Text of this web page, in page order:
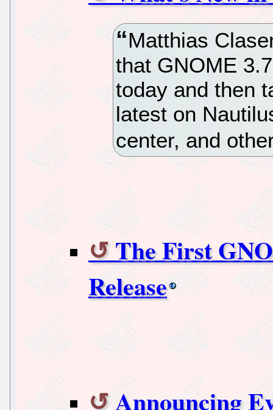
Matthias
that GNOME
today and then
latest on
center, and
The First
Release
Announcing